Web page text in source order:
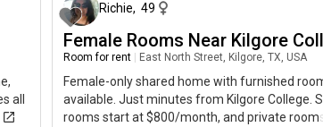
all
Richie, 49
Female Rooms Near Kilgore
Room for rent East North Street, Kilgore, TX, USA
Female-only shared home with furnished
available. Just minutes from Kilgore College.
rooms start at $800/month, and private